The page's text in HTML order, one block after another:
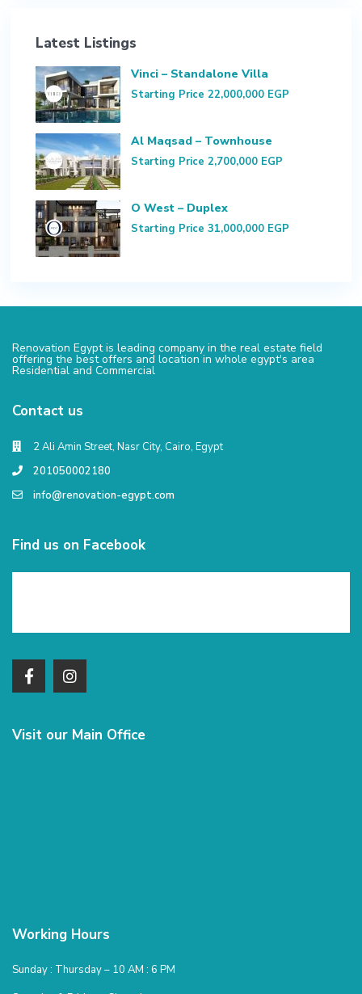
Latest Listings
Vinci – Standalone Villa
Starting Price 22,000,000 EGP
Al Maqsad – Townhouse
Starting Price 2,700,000 EGP
O West – Duplex
Starting Price 31,000,000 EGP
Renovation Egypt is leading company in the real estate field
offering the best offers and location in whole egypt's area
Residential and Commercial
Contact us
2 Ali Amin Street, Nasr City, Cairo, Egypt
201050002180
info@renovation-egypt.com
Find us on Facebook
Visit our Main Office
Working Hours
Sunday : Thursday – 10 AM : 6 PM